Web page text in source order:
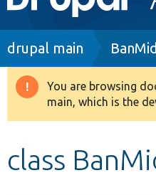
navigation
Drupal 8+
Breadcrumb
drupal main
Warning
message
You are browsing
main, which is the
class